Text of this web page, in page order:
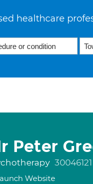
healthcare
Peter
30046121
Website